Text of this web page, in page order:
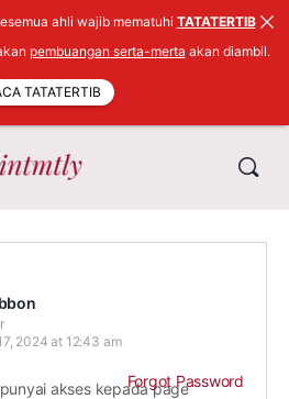
2024 at 12:43 am
akses kepada page
Forgot Password
ahli wajib mematuhi TATATERTIB
pembuangan serta-merta akan diambil.
TATATERTIB